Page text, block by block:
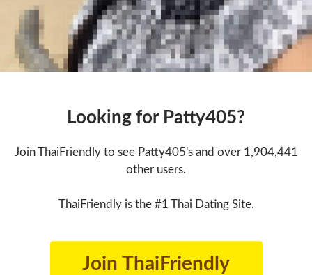
Looking for Patty405?
Join ThaiFriendly to see Patty405's and over 1,904,441
other users.
ThaiFriendly is the #1 Thai Dating Site.
Join ThaiFriendly